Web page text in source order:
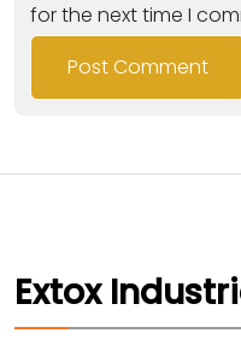
for the next time I
Extox